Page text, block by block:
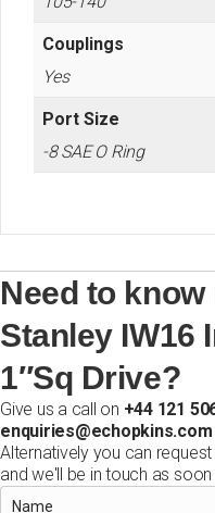
Couplings
Yes
Port Size
-8 SAE O Ring
Need to
Stanley IW16
1″Sq Drive?
Give us a call on +44 121
enquiries@echopkins.com
Alternatively you can
and we'll be in touch as